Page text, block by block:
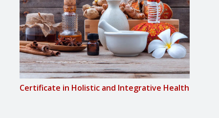
Certificate in Holistic and Integrative Health